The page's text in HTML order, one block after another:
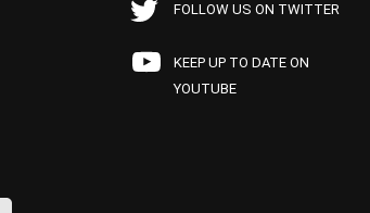
FOLLOW US ON TWITTER
KEEP UP TO DATE ON
YOUTUBE